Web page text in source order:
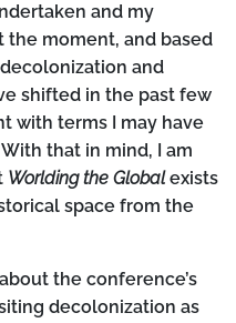
and my
the moment, and based
and
shifted in the past few
with terms I may have
that in mind, I am
Worlding the Globalexists
space from the
the conference’s
decolonization as